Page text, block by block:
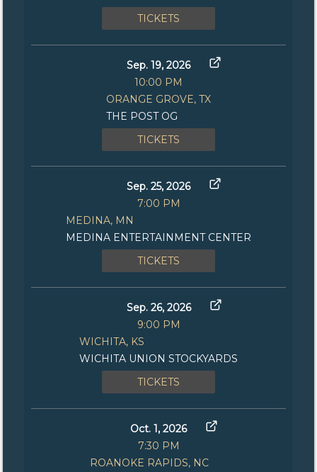
TICKETS
Sep. 19, 2026
10:00 PM
ORANGE GROVE, TX
THE POST OG
TICKETS
Sep. 25, 2026
7:00 PM
MEDINA, MN
MEDINA ENTERTAINMENT CENTER
TICKETS
Sep. 26, 2026
9:00 PM
WICHITA, KS
WICHITA UNION STOCKYARDS
TICKETS
Oct. 1, 2026
7:30 PM
ROANOKE RAPIDS, NC